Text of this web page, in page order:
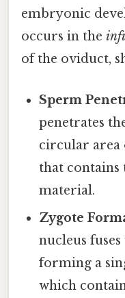
embryonic
occurs in the
of the oviduct,
Sperm
penetrates
circular area
that contains
material.
Zygote
nucleus
forming a
which